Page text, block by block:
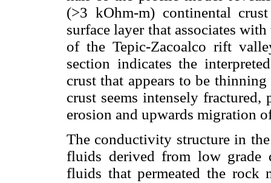
(>3 kOhm-m) continental
surface layer that associates
of the Tepic-Zacoalco rift
section indicates the
crust that appears to be
crust seems intensely
erosion and upwards migration
The conductivity structure in
fluids derived from low grade
fluids that permeated the rock